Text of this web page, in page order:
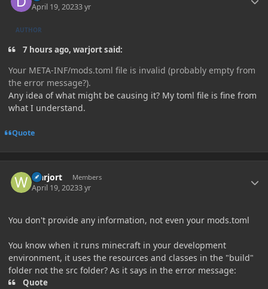
April 19, 20233 yr
AUTHOR
7 hours ago, warjort said:
Your META-INF/mods.toml file is invalid (probably empty from
the error message?).
Any idea of what might be causing it? My toml file is fine from
what I understand.
Quote
warjort Members
April 19, 20233 yr
You don't provide any information, not even your mods.toml
You know when it runs minecraft in your development
environment, it uses the resources and classes in the "build"
folder not the src folder? As it says in the error message:
Quote